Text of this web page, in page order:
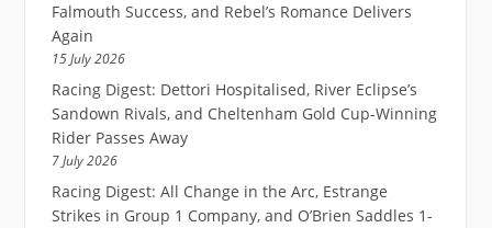
Falmouth Success, and Rebel’s Romance Delivers
Again
15 July 2026
Racing Digest: Dettori Hospitalised, River Eclipse’s
Sandown Rivals, and Cheltenham Gold Cup-Winning
Rider Passes Away
7 July 2026
Racing Digest: All Change in the Arc, Estrange
Strikes in Group 1 Company, and O’Brien Saddles 1-